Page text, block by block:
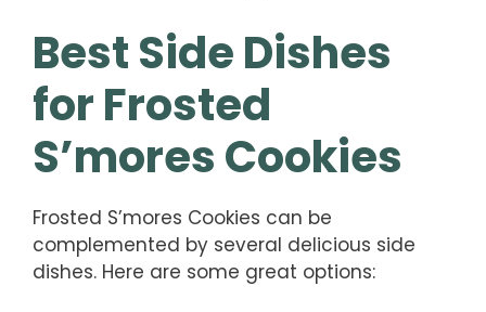
Best Side Dishes
for Frosted
S’mores Cookies
Frosted S’mores Cookies can be
complemented by several delicious side
dishes. Here are some great options: